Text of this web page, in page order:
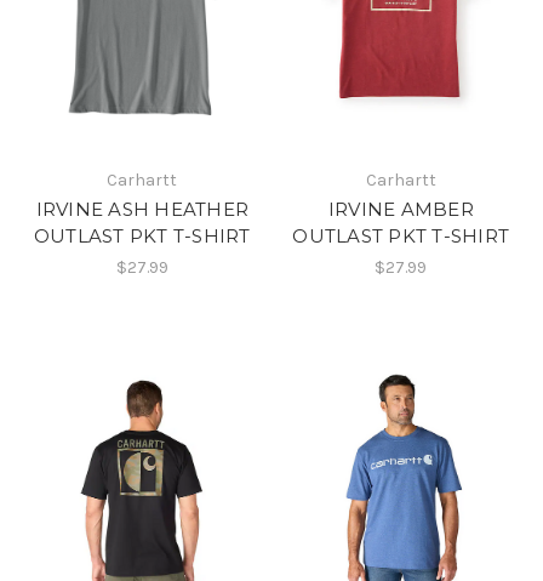
Carhartt
IRVINE ASH HEATHER
OUTLAST PKT T-SHIRT
$27.99
Carhartt
IRVINE AMBER
OUTLAST PKT T-SHIRT
$27.99